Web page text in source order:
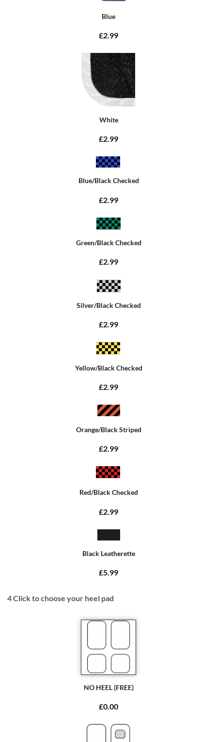
Blue
£2.99
White
£2.99
Blue/Black Checked
£2.99
Green/Black Checked
£2.99
Silver/Black Checked
£2.99
Yellow/Black Checked
£2.99
Orange/Black Striped
£2.99
Red/Black Checked
£2.99
Black Leatherette
£5.99
4Click to choose your heel pad
NO HEEL (FREE)
£0.00